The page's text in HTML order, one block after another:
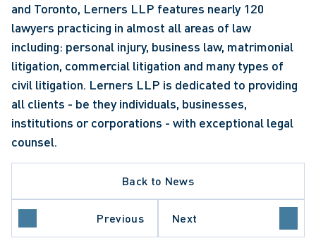
and Toronto, Lerners LLP features nearly 120
lawyers practicing in almost all areas of law
including: personal injury, business law, matrimonial
litigation, commercial litigation and many types of
civil litigation. Lerners LLP is dedicated to providing
all clients - be they individuals, businesses,
institutions or corporations - with exceptional legal
counsel.
Back to News
Previous Next